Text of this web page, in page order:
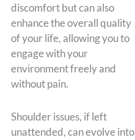
discomfort but can also
enhance the overall quality
of your life, allowing you to
engage with your
environment freely and
without pain.
Shoulder issues, if left
unattended, can evolve into